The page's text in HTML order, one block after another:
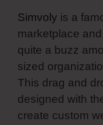
Simvoly is a
marketplace
quite a buzz
sized
This drag and
designed with
create custom